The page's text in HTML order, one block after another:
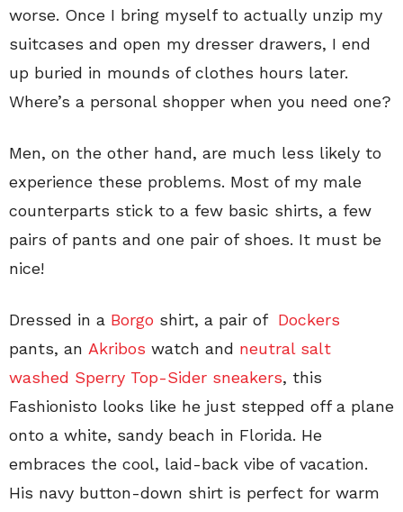
worse. Once I bring myself to actually unzip my
suitcases and open my dresser drawers, I end
up buried in mounds of clothes hours later.
Where’s a personal shopper when you need one?
Men, on the other hand, are much less likely to
experience these problems. Most of my male
counterparts stick to a few basic shirts, a few
pairs of pants and one pair of shoes. It must be
nice!
Dressed in a Borgo shirt, a pair of Dockers
pants, an Akribos watch and neutral salt
washed Sperry Top-Sider sneakers, this
Fashionisto looks like he just stepped off a plane
onto a white, sandy beach in Florida. He
embraces the cool, laid-back vibe of vacation.
His navy button-down shirt is perfect for warm